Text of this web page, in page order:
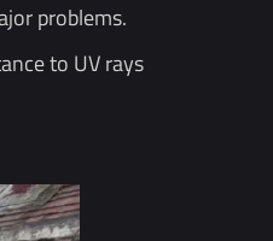
problems.
to UV rays